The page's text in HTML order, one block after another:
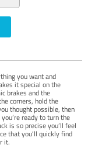
you want and
it special on the
brakes and the
corners, hold the
thought possible, then
ready to turn the
is so precise you’ll feel
that you’ll quickly find
it.